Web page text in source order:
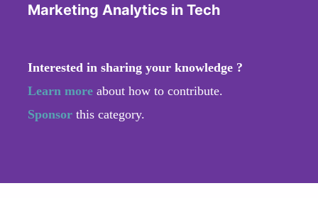
Marketing Analytics in Tech
Interested in sharing your knowledge ?
Learn more about how to contribute.
Sponsor this category.